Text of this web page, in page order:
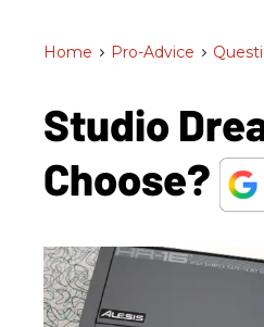
Home > Pro-Advice >
Studio
Choose?